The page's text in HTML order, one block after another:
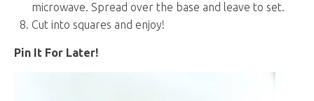
microwave. Spread over the base and leave to set.
Cut into squares and enjoy!
Pin It For Later!